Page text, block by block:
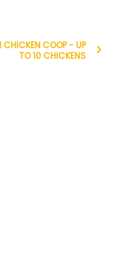
CHICKEN COOP - UP
TO 10 CHICKENS